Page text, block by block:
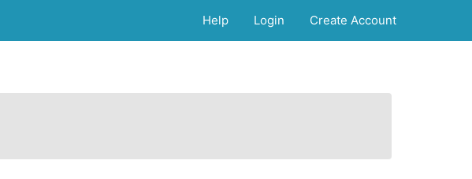
Help Login Create Account